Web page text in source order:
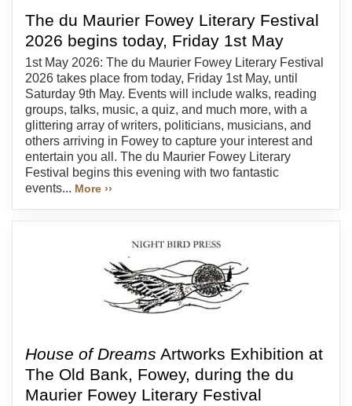
The du Maurier Fowey Literary Festival
2026 begins today, Friday 1st May
1st May 2026: The du Maurier Fowey Literary Festival
2026 takes place from today, Friday 1st May, until
Saturday 9th May. Events will include walks, reading
groups, talks, music, a quiz, and much more, with a
glittering array of writers, politicians, musicians, and
others arriving in Fowey to capture your interest and
entertain you all. The du Maurier Fowey Literary
Festival begins this evening with two fantastic
events... More ››
House of Dreams Artworks Exhibition at
The Old Bank, Fowey, during the du
Maurier Fowey Literary Festival